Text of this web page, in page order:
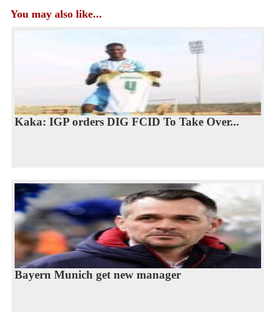
You may also like...
Kaka: IGP orders DIG FCID To Take Over...
Bayern Munich get new manager